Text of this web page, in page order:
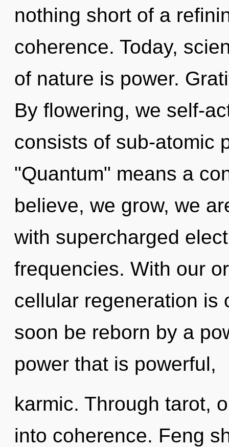
nothing short of a
coherence. Today,
of nature is power.
By flowering, we self-
consists of sub-atomic
"Quantum" means a
believe, we grow, we
with supercharged
frequencies. With our
cellular regeneration is
soon be reborn by a
power that is powerful,
karmic. Through tarot,
into coherence. Feng